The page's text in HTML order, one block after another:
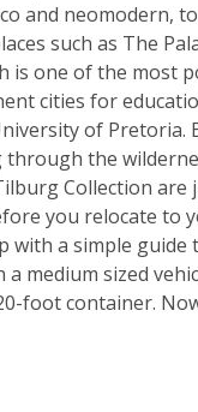
and neomodern,
such as The
one of the most
cities for
of
the
Collection
you relocate to
a simple
medium sized
foot container.